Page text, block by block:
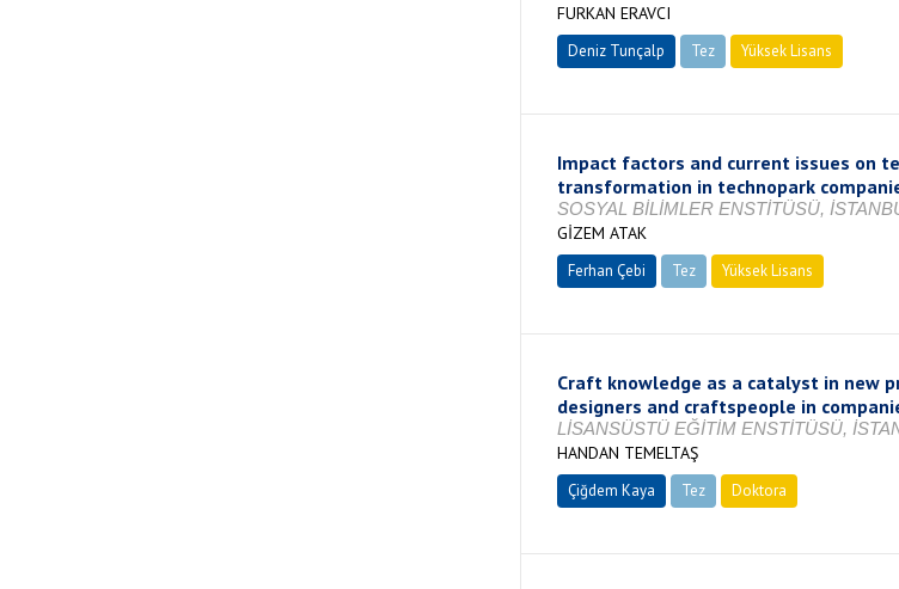
FURKAN ERAVCI
Deniz Tunçalp Tez Yüksek Lisans
Impact factors and current issues on
transformation in technopark
SOSYAL BİLİMLER ENSTİTÜSÜ,
GİZEM ATAK
Ferhan Çebi Tez Yüksek Lisans
Craft knowledge as a catalyst in new
designers and craftspeople in
LİSANSÜSTÜ EĞİTİM ENSTİTÜSÜ,
HANDAN TEMELTAŞ
Çiğdem Kaya Tez Doktora